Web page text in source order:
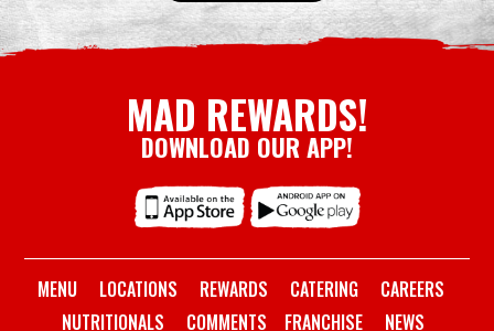
MAD REWARDS!
DOWNLOAD OUR APP!
MENU LOCATIONS REWARDS CATERING
CAREERS
NUTRITIONALS
COMMENTS FRANCHISE NEWS